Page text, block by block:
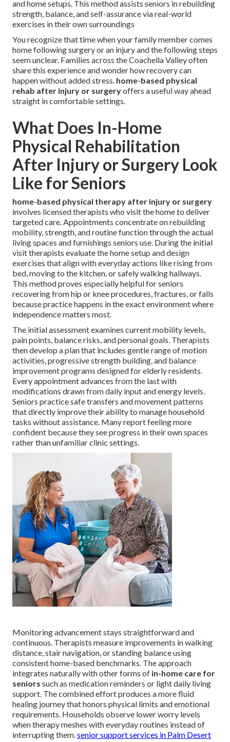
and home setups. This method assists seniors in rebuilding
strength, balance, and self-assurance via real-world
exercises in their own surroundings
You recognize that time when your family member comes
home following surgery or an injury and the following steps
seem unclear. Families across the Coachella Valley often
share this experience and wonder how recovery can
happen without added stress. home-based physical
rehab after injury or surgeryoffers a useful way ahead
straight in comfortable settings.
What Does In-Home
Physical Rehabilitation
After Injury or Surgery Look
Like for Seniors
home-based physical therapy after injury or surgery
involves licensed therapists who visit the home to deliver
targeted care. Appointments concentrate on rebuilding
mobility, strength, and routine function through the actual
living spaces and furnishings seniors use. During the initial
visit therapists evaluate the home setup and design
exercises that align with everyday actions like rising from
bed, moving to the kitchen, or safely walking hallways.
This method proves especially helpful for seniors
recovering from hip or knee procedures, fractures, or falls
because practice happens in the exact environment where
independence matters most.
The initial assessment examines current mobility levels,
pain points, balance risks, and personal goals. Therapists
then develop a plan that includes gentle range of motion
activities, progressive strength building, and balance
improvement programs designed for elderly residents.
Every appointment advances from the last with
modifications drawn from daily input and energy levels.
Seniors practice safe transfers and movement patterns
that directly improve their ability to manage household
tasks without assistance. Many report feeling more
confident because they see progress in their own spaces
rather than unfamiliar clinic settings.
Monitoring advancement stays straightforward and
continuous. Therapists measure improvements in walking
distance, stair navigation, or standing balance using
consistent home-based benchmarks. The approach
integrates naturally with other forms of in-home care for
seniors such as medication reminders or light daily living
support. The combined effort produces a more fluid
healing journey that honors physical limits and emotional
requirements. Households observe lower worry levels
when therapy meshes with everyday routines instead of
interrupting them.senior support services in Palm Desert